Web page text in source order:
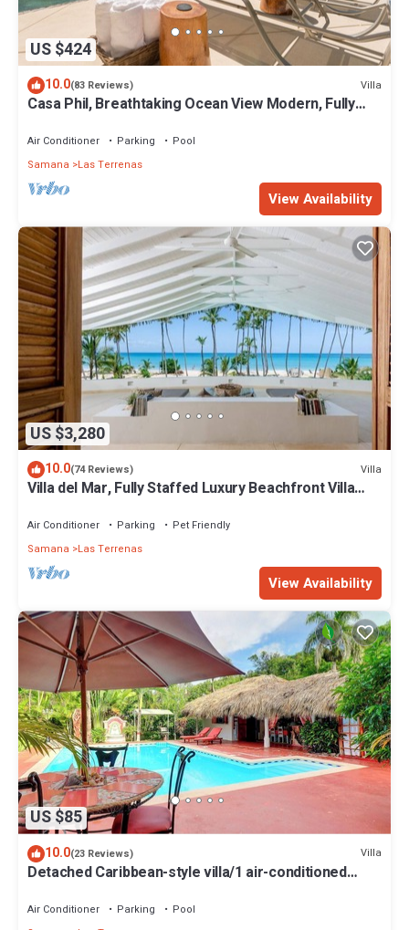
US $424
10.0(83 Reviews) Villa
Casa Phil, Breathtaking Ocean View Modern, Fully
Air Conditioner Parking
Pool
Samana
Las Terrenas
View Availability
US $3,280
10.0(74 Reviews) Villa
Villa del Mar, Fully Staffed Luxury Beachfront Villa
Air Conditioner Parking
Pet Friendly
Samana
Las Terrenas
View Availability
US $85
10.0(23 Reviews) Villa
Detached Caribbean-style villa/1 air-conditioned
Air Conditioner Parking
Pool